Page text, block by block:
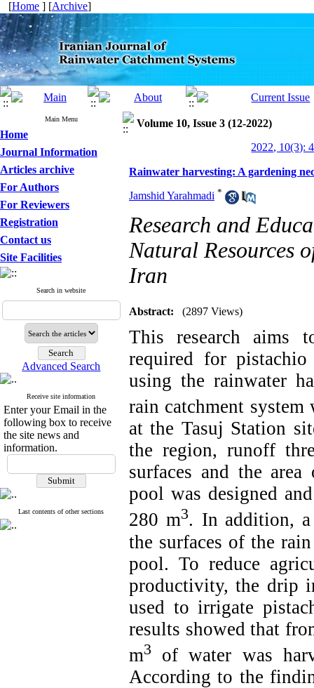
[Home ] [Archive]
Main Menu
Home
Journal Information
Articles archive
For Authors
For Reviewers
Registration
Contact us
Site Facilities
Search in website
Advanced Search
Receive site information
Enter your Email in the
following box to receive
the site news and
information.
Last contents of other sections
Volume 10, Issue 3 (12-2022)
2022, 10(3):
Rainwater harvesting: A gardening
Jamshid Yarahmadi *
Research and
Natural Resources
Iran
Abstract: (2897 Views)
This research aims
required for
using the rainwater
rain catchment
at the Tasuj Station
the region, runoff
surfaces and the
pool was designed
280 m3. In addition, a
the surfaces of the
pool. To reduce
productivity, the drip
used to irrigate
results showed that
m3 of water was
According to the